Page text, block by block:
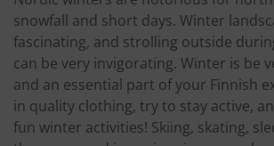
snowfall and short days. Winter
fascinating, and strolling outside
can be very invigorating. Winter is be
and an essential part of your Finnish
in quality clothing, try to stay active,
fun winter activities! Skiing, skating,